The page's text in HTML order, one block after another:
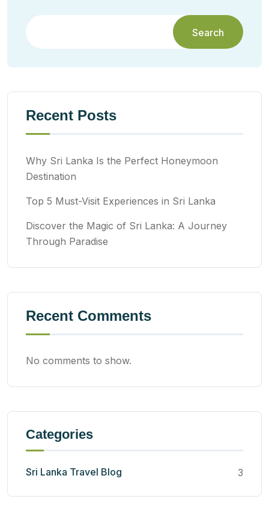
Search
Recent Posts
Why Sri Lanka Is the Perfect Honeymoon
Destination
Top 5 Must-Visit Experiences in Sri Lanka
Discover the Magic of Sri Lanka: A Journey
Through Paradise
Recent Comments
No comments to show.
Categories
Sri Lanka Travel Blog 3